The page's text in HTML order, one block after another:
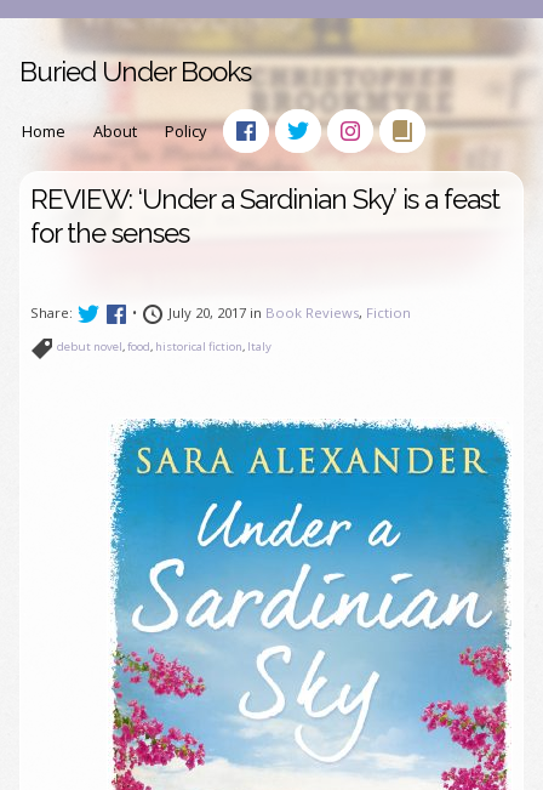
Buried Under Books
Home About Policy
REVIEW: ‘Under a Sardinian Sky’ is a feast
for the senses
Share: • July 20, 2017 in Book Reviews, Fiction
debut novel,food, historical fiction, Italy